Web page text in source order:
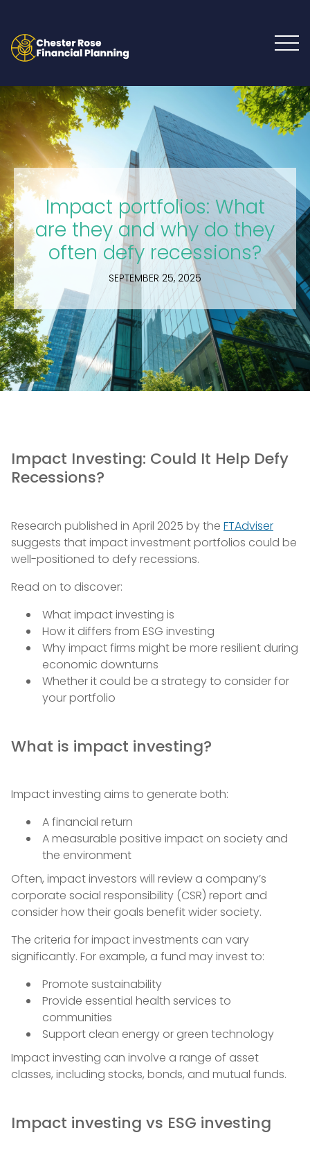
Impact portfolios: What
are they and why do they
often defy recessions?
SEPTEMBER 25, 2025
Impact Investing: Could It Help Defy
Recessions?
Research published in April 2025 by the FTAdviser
suggests that impact investment portfolios could be
well-positioned to defy recessions.
Read on to discover:
What impact investing is
How it differs from ESG investing
Why impact firms might be more resilient during
economic downturns
Whether it could be a strategy to consider for
your portfolio
What is impact investing?
Impact investing aims to generate both:
A financial return
A measurable positive impact on society and
the environment
Often, impact investors will review a company’s
corporate social responsibility (CSR) report and
consider how their goals benefit wider society.
The criteria for impact investments can vary
significantly. For example, a fund may invest to:
Promote sustainability
Provide essential health services to
communities
Support clean energy or green technology
Impact investing can involve a range of asset
classes, including stocks, bonds, and mutual funds.
Impact investing vs ESG investing